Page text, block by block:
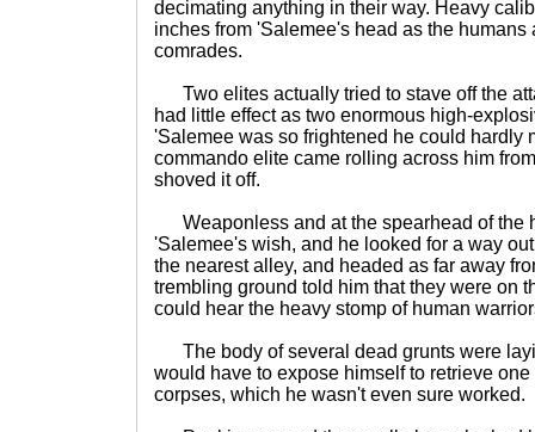
decimating anything in their way. Heavy
inches from 'Salemee's head as the humans
comrades.
Two elites actually tried to stave off the
had little effect as two enormous high-
'Salemee was so frightened he could hardly
commando elite came rolling across him
shoved it off.
Weaponless and at the spearhead of the
'Salemee's wish, and he looked for a way
the nearest alley, and headed as far away
trembling ground told him that they were on
could hear the heavy stomp of human
The body of several dead grunts were
would have to expose himself to retrieve
corpses, which he wasn't even sure worked.